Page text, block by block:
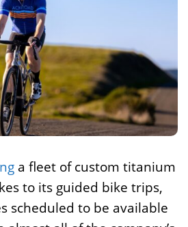
a fleet of custom titanium
to its guided bike trips,
scheduled to be available